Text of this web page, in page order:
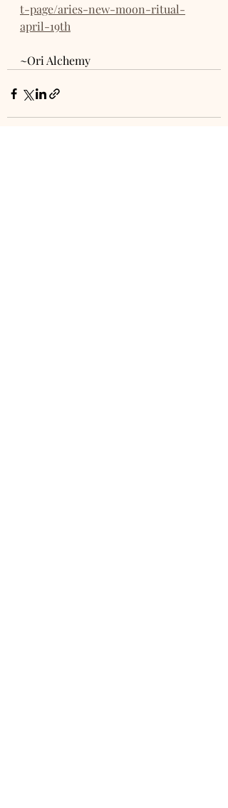
t-page/aries-new-moon-ritual-
april-19th
~Ori Alchemy